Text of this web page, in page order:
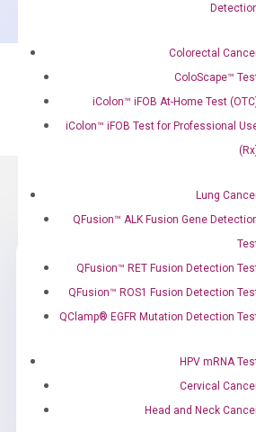
Colorectal
ColoScape™
iColon™ iFOB At-Home Test
iColon™ iFOB Test for Professional
Lung
QFusion™ ALK Fusion Gene
QFusion™ RET Fusion Detection
QFusion™ ROS1 Fusion Detection
QClamp® EGFR Mutation Detection
HPV mRNA
Cervical
Head and Neck
Can’t find
what you’re looking
for?
to
Need Help?
Call us: +1 (800) 246-
Email us:
Contact Us!